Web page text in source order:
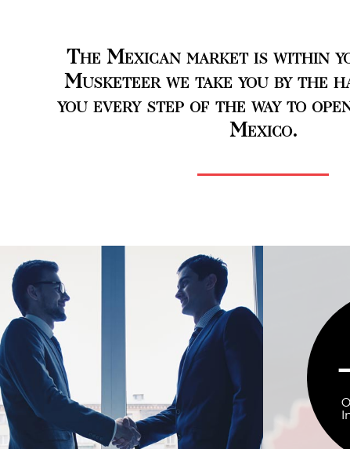
The Mexican market is within
Musketeer we take you by the
you every step of the way to
Mexico.